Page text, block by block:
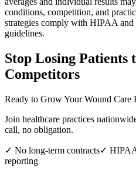
conditions, competition, and
strategies comply with HIPAA and
guidelines.
Stop Losing Patients
Competitors
Ready to Grow YourWound Care
Join healthcare practices
call, no obligation.
✓ No long-term contracts✓
reporting